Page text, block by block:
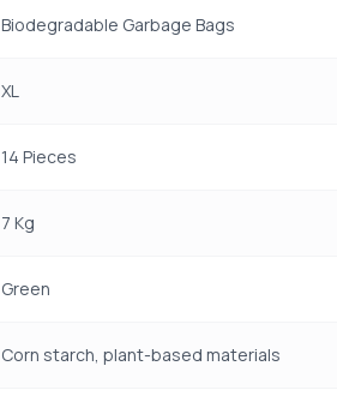
Biodegradable Garbage Bags
XL
14 Pieces
7 Kg
Green
Corn starch, plant-based materials